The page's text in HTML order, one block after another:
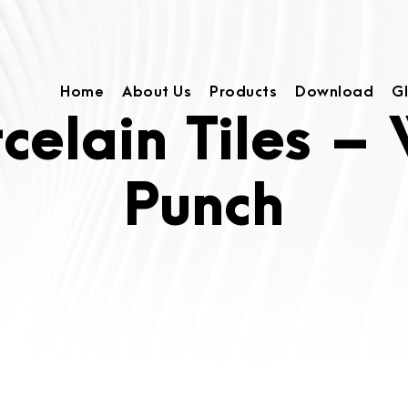
Home About Us Products Download
Tiles
Punch